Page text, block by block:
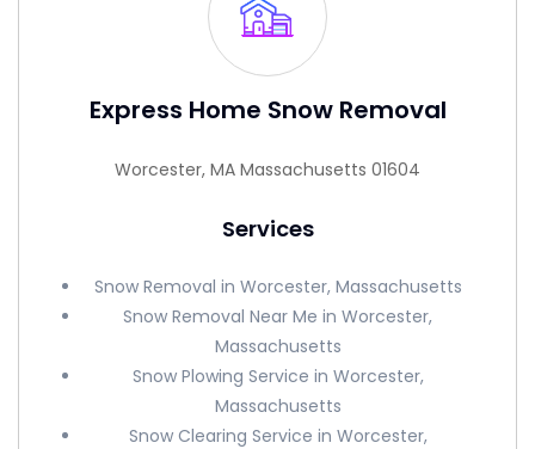
Express Home Snow Removal
Worcester, MA Massachusetts 01604
Services
Snow Removal in Worcester, Massachusetts
Snow Removal Near Me in Worcester,
Massachusetts
Snow Plowing Service in Worcester,
Massachusetts
Snow Clearing Service in Worcester,